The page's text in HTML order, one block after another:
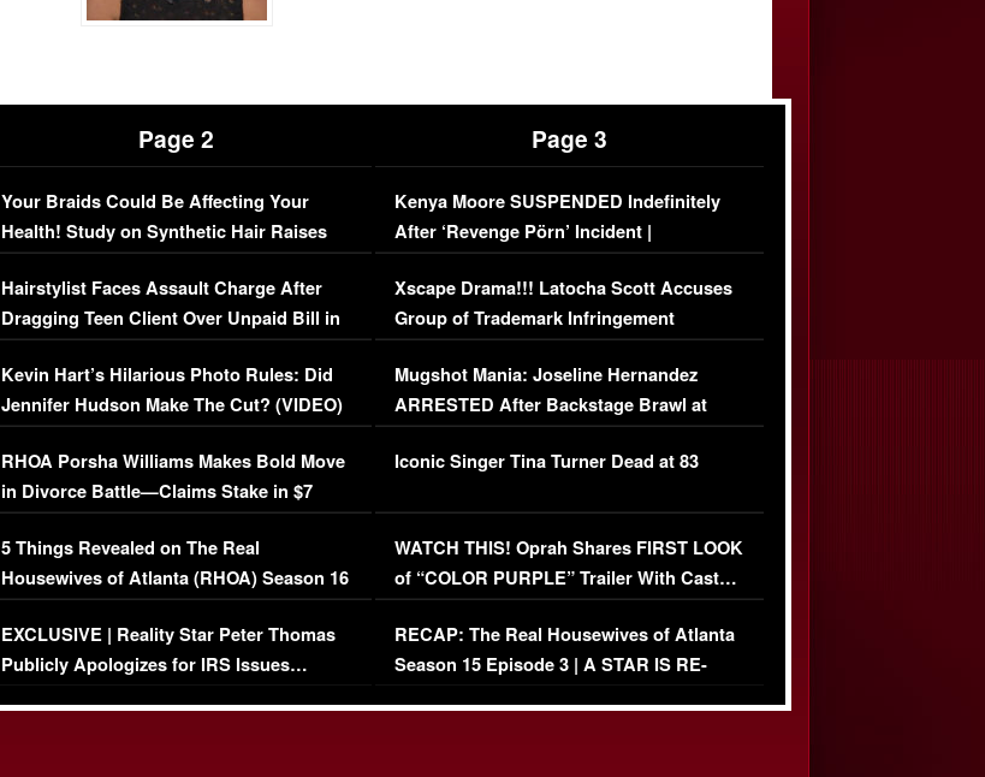
Page 2
Your Braids Could Be Affecting Your
Health! Study on Synthetic Hair Raises
Concerns (VIDEO)
Hairstylist Faces Assault Charge After
Dragging Teen Client Over Unpaid Bill in
Viral Video
Kevin Hart’s Hilarious Photo Rules: Did
Jennifer Hudson Make The Cut? (VIDEO)
RHOA Porsha Williams Makes Bold Move
in Divorce Battle—Claims Stake in $7
Million Mansion!
5 Things Revealed on The Real
Housewives of Atlanta (RHOA) Season 16
Episode 1 | WATCH FULL EPISODE
(VIDEO)
EXCLUSIVE | Reality Star Peter Thomas
Publicly Apologizes for IRS Issues…
Page 3
Kenya Moore SUSPENDED Indefinitely
After ‘Revenge Pörn’ Incident |
EXCLUSIVE DETAILS
Xscape Drama!!! Latocha Scott Accuses
Group of Trademark Infringement
[EXCLUSIVE]
Mugshot Mania: Joseline Hernandez
ARRESTED After Backstage Brawl at
Mayweather Fight
Iconic Singer Tina Turner Dead at 83
WATCH THIS! Oprah Shares FIRST LOOK
of “COLOR PURPLE” Trailer With Cast…
(VIDEO)
RECAP: The Real Housewives of Atlanta
Season 15 Episode 3 | A STAR IS RE-